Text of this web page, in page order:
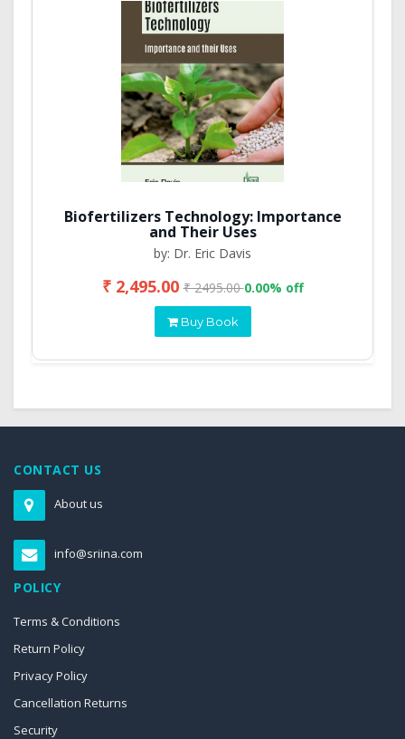
Biofertilizers Technology: Importance
and Their Uses
by: Dr. Eric Davis
₹ 2,495.00₹ 2495.000.00% off
Buy Book
CONTACT US
About us
info@sriina.com
POLICY
Terms & Conditions
Return Policy
Privacy Policy
Cancellation Returns
Security